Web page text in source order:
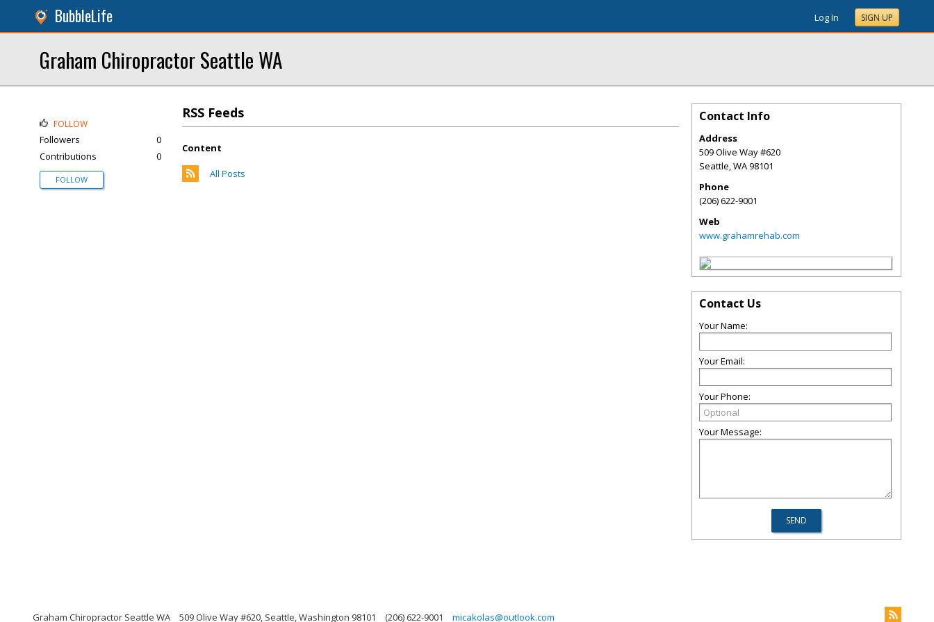
BubbleLife Log In SIGN UP
Graham Chiropractor Seattle WA
RSS Feeds
Content
All Posts
FOLLOW
Followers
0
Contributions
0
FOLLOW
Contact Info
Address
509 Olive Way #620
Seattle,WA98101
Phone
(206) 622-9001
Web
www.grahamrehab.com
Contact Us
Your Name:
Your Email:
Your Phone:
Your Message:
Graham Chiropractor Seattle WA 509 Olive Way #620, Seattle, Washington 98101 (206) 622-9001 micakolas@outlook.com